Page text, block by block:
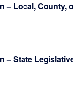
– Local, County,
– State